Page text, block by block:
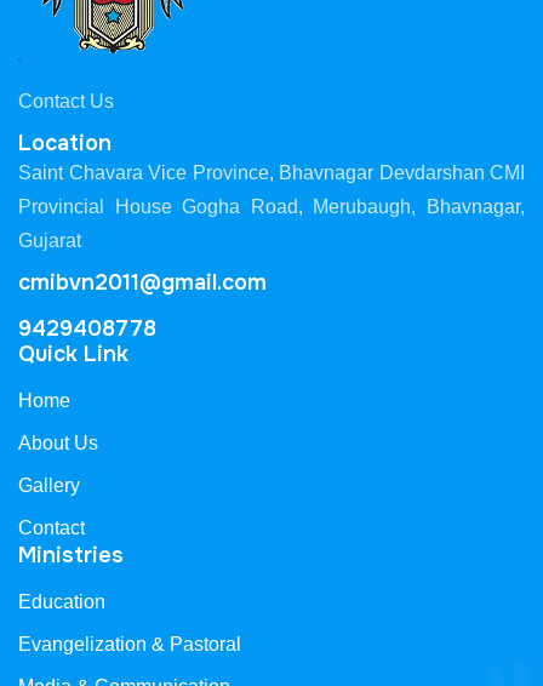
Contact Us
Location
Saint Chavara Vice Province, Bhavnagar Devdarshan CMI
Provincial House Gogha Road, Merubaugh, Bhavnagar,
Gujarat
cmibvn2011@gmail.com
9429408778
Quick Link
Home
About Us
Gallery
Contact
Ministries
Education
Evangelization & Pastoral